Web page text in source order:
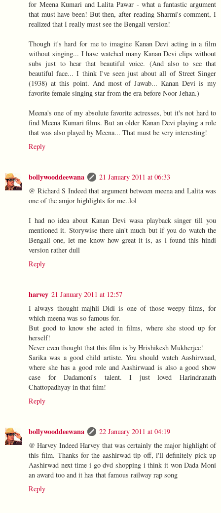
for Meena Kumari and Lalita Pawar - what a fantastic argument
that must have been! But then, after reading Sharmi's comment, I
realized that I really must see the Bengali version!
Though it's hard for me to imagine Kanan Devi acting in a film
without singing... I have watched many Kanan Devi clips without
subs just to hear that beautiful voice. (And also to see that
beautiful face... I think I've seen just about all of Street Singer
(1938) at this point. And most of Jawab... Kanan Devi is my
favorite female singing star from the era before Noor Jehan.)
Meena's one of my absolute favorite actresses, but it's not hard to
find Meena Kumari films. But an older Kanan Devi playing a role
that was also played by Meena... That must be very interesting!
Reply
bollywooddeewana
21 January 2011 at 06:33
@ Richard S Indeed that argument between meena and Lalita was
one of the amjor highlights for me..lol
I had no idea about Kanan Devi wasa playback singer till you
mentioned it. Storywise there ain't much but if you do watch the
Bengali one, let me know how great it is, as i found this hindi
version rather dull
Reply
harvey 21 January 2011 at 12:57
I always thought majhli Didi is one of those weepy films, for
which meena was so famous for.
But good to know she acted in films, where she stood up for
herself!
Never even thought that this film is by Hrishikesh Mukherjee!
Sarika was a good child artiste. You should watch Aashirwaad,
where she has a good role and Aashirwaad is also a good show
case for Dadamoni's talent. I just loved Harindranath
Chattopadhyay in that film!
Reply
bollywooddeewana
22 January 2011 at 04:19
@ Harvey Indeed Harvey that was certainly the major highlight of
this film. Thanks for the aashirwad tip off, i'll definitely pick up
Aashirwad next time i go dvd shopping i think it won Dada Moni
an award too and it has that famous railway rap song
Reply